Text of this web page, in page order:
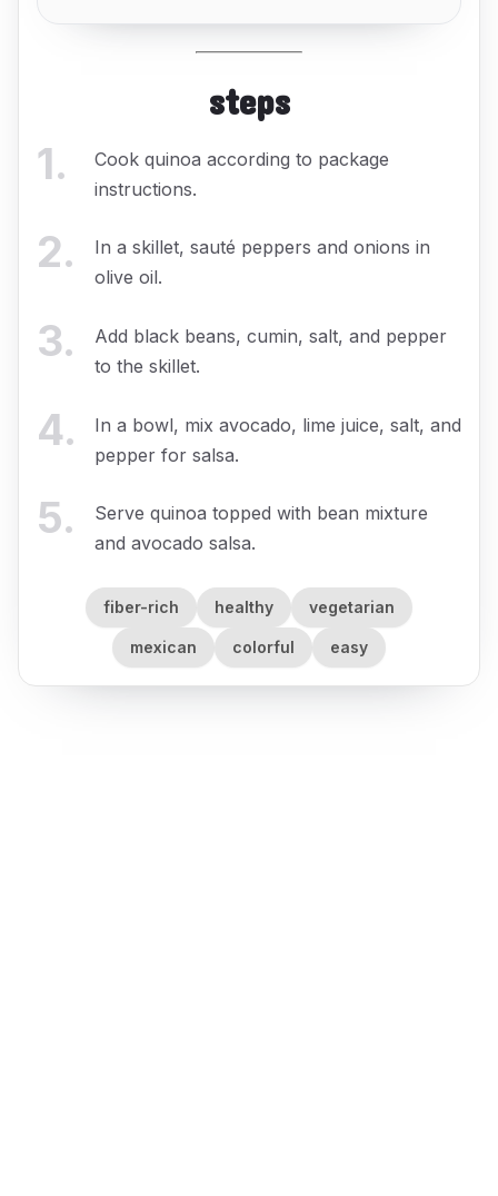
steps
1.
Cook quinoa according to package
instructions.
2.
In a skillet, sauté peppers and onions in
olive oil.
3.
Add black beans, cumin, salt, and pepper
to the skillet.
4.
In a bowl, mix avocado, lime juice, salt, and
pepper for salsa.
5.
Serve quinoa topped with bean mixture
and avocado salsa.
fiber-rich healthy vegetarian
mexican colorful easy